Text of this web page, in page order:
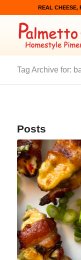
REAL CHEESE,
Tag Archive for:
Posts